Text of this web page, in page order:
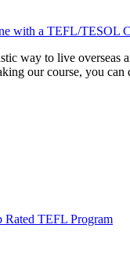
with a TEFL/TESOL
way to live
our course, you
Rated TEFL Program